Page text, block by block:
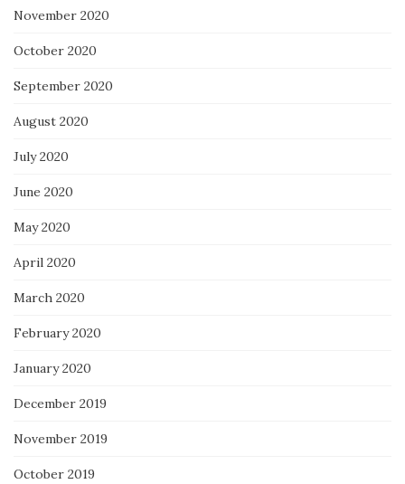
November 2020
October 2020
September 2020
August 2020
July 2020
June 2020
May 2020
April 2020
March 2020
February 2020
January 2020
December 2019
November 2019
October 2019